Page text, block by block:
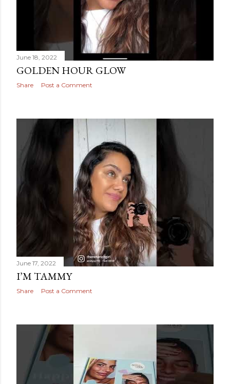
June 18, 2022
GOLDEN HOUR GLOW
Share Post a Comment
June 17, 2022
I’M TAMMY
Share Post a Comment